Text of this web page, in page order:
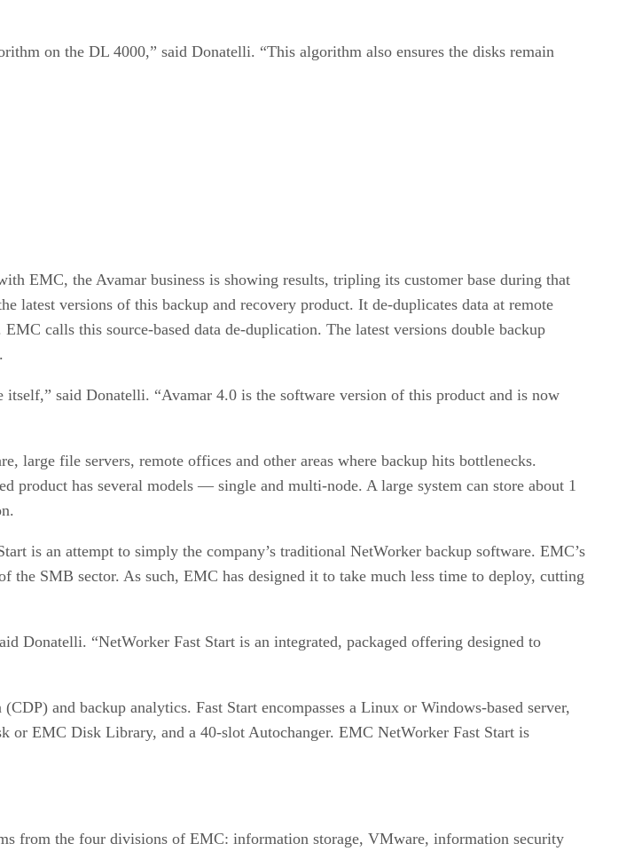
on the DL 4000,” said Donatelli. “This algorithm also ensures the disks remain
EMC, the Avamar business is showing results, tripling its customer base during that
latest versions of this backup and recovery product. It de-duplicates data at remote
calls this source-based data de-duplication. The latest versions double backup
said Donatelli. “Avamar 4.0 is the software version of this product and is now
file servers, remote offices and other areas where backup hits bottlenecks.
product has several models — single and multi-node. A large system can store about 1
is an attempt to simply the company’s traditional NetWorker backup software. EMC’s
SMB sector. As such, EMC has designed it to take much less time to deploy, cutting
Donatelli. “NetWorker Fast Start is an integrated, packaged offering designed to
and backup analytics. Fast Start encompasses a Linux or Windows-based server,
or EMC Disk Library, and a 40-slot Autochanger. EMC NetWorker Fast Start is
from the four divisions of EMC: information storage, VMware, information security